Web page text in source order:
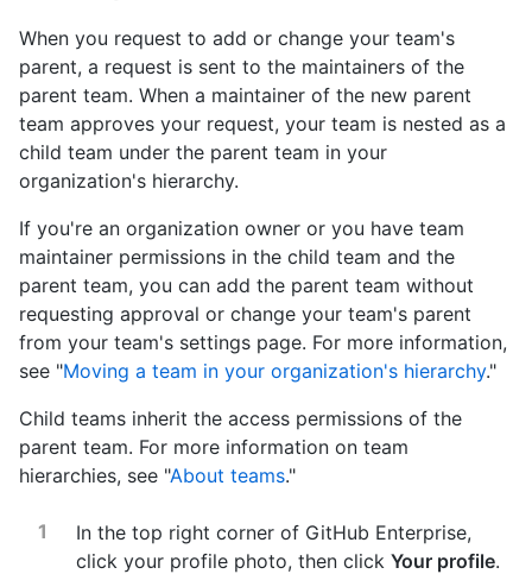
When you request to add or change your team's
parent, a request is sent to the maintainers of the
parent team. When a maintainer of the new parent
team approves your request, your team is nested as a
child team under the parent team in your
organization's hierarchy.
If you're an organization owner or you have team
maintainer permissions in the child team and the
parent team, you can add the parent team without
requesting approval or change your team's parent
from your team's settings page. For more information,
see "Moving a team in your organization's hierarchy."
Child teams inherit the access permissions of the
parent team. For more information on team
hierarchies, see "About teams."
In the top right corner of GitHub Enterprise,
click your profile photo, then click Your profile.